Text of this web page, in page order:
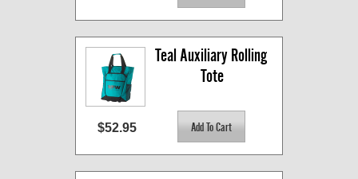
Teal Auxiliary Rolling
Tote
$52.95